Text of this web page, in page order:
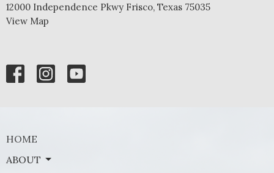
12000 Independence Pkwy Frisco, Texas 75035
View Map
HOME
ABOUT